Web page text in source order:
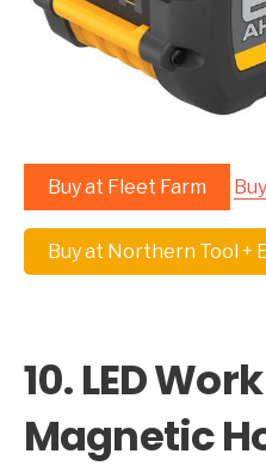
Buy at Fleet Farm
Buy at Northern Tool +
10. LED
Magnetic